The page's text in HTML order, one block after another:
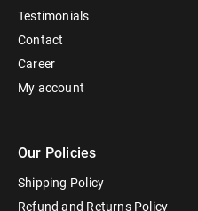
Testimonials
Contact
Career
My account
Our Policies
Shipping Policy
Refund and Returns Policy